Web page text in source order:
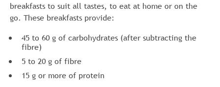
breakfasts to suit all tastes, to eat at home or on the
go. These breakfasts provide:
45 to 60 g of carbohydrates (after subtracting the
fibre)
5 to 20 g of fibre
15 g or more of protein